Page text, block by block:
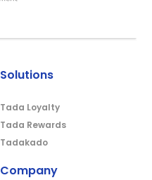
Solutions
Tada Loyalty
Tada Rewards
Tadakado
Company